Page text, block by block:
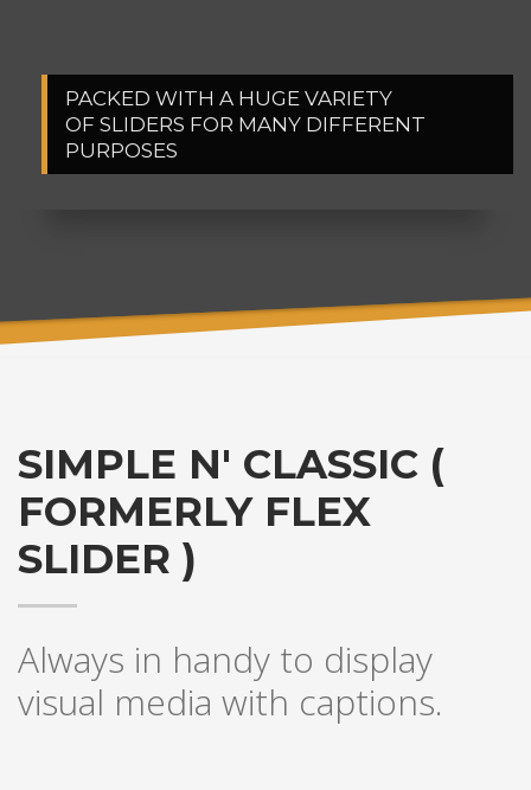
PACKED WITH A HUGE VARIETY
OF SLIDERS FOR MANY DIFFERENT
PURPOSES
1
SIMPLE N' CLASSIC (
FORMERLY FLEX
SLIDER )
Always in handy to display
visual media with captions.